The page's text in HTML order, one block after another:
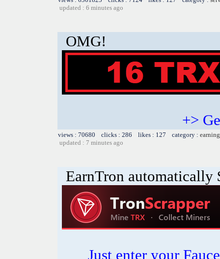
updated : 6 minutes ago
OMG!
+>
views : 70680 clicks : 286 likes : 127 category :
updated : 7 minutes ago
EarnTron automatically
Just enter your